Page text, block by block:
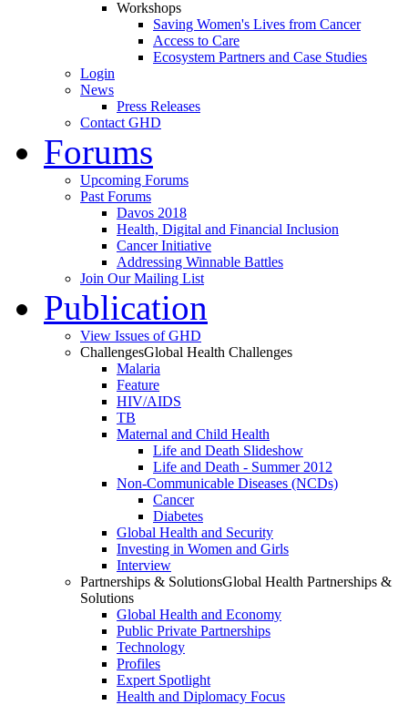
Workshops
Saving Women's Lives from Cancer
Access to Care
Ecosystem Partners and Case Studies
Login
News
Press Releases
Contact GHD
Forums
Upcoming Forums
Past Forums
Davos 2018
Health, Digital and Financial Inclusion
Cancer Initiative
Addressing Winnable Battles
Join Our Mailing List
Publication
View Issues of GHD
ChallengesGlobal Health Challenges
Malaria
Feature
HIV/AIDS
TB
Maternal and Child Health
Life and Death Slideshow
Life and Death - Summer 2012
Non-Communicable Diseases (NCDs)
Cancer
Diabetes
Global Health and Security
Investing in Women and Girls
Interview
Partnerships & SolutionsGlobal Health Partnerships &
Solutions
Global Health and Economy
Public Private Partnerships
Technology
Profiles
Expert Spotlight
Health and Diplomacy Focus